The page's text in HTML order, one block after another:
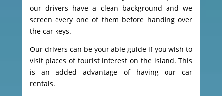
our drivers have a clean background and we
screen every one of them before handing over
the car keys.
Our drivers can be your able guide if you wish to
visit places of tourist interest on the island. This
is an added advantage of having our car
rentals.